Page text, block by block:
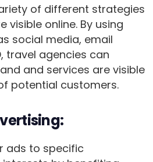
of different strategies
visible online. By using
social media, email
travel agencies can
and services are visible
potential customers.
ads to specific